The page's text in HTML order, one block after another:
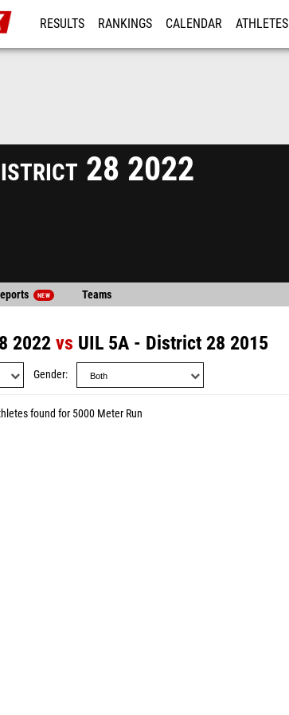
RESULTS RANKINGS CALENDAR ATHLETES
28 2022
NEW Teams
2022 vs UIL 5A - District 28 2015
Gender
found for 5000 Meter Run